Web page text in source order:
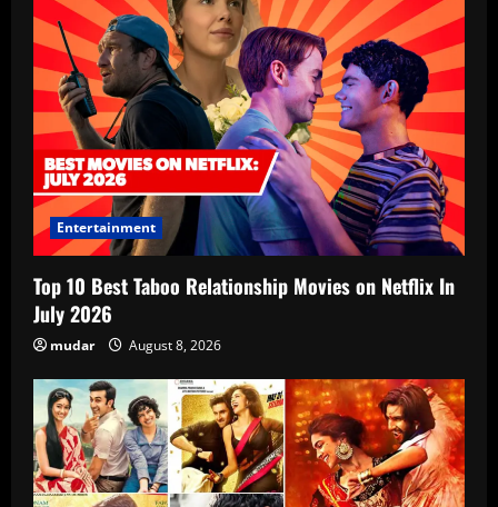
Entertainment
Top 10 Best Taboo Relationship Movies on Netflix In
July 2026
mudar August 8, 2026